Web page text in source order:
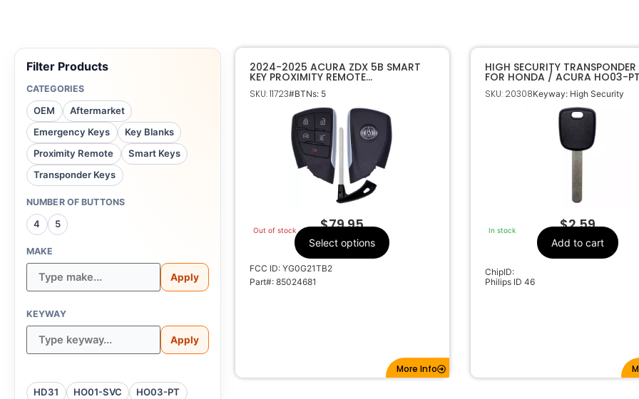
Filter Products
CATEGORIES
OEM
Aftermarket
Emergency Keys
Key Blanks
Proximity Remote
Smart Keys
Transponder Keys
NUMBER OF BUTTONS
4 5
MAKE
Apply
KEYWAY
Apply
HD31 HO01-SVC
HO03-PT
2024-2025 ACURA ZDX 5B SMART
KEY PROXIMITY REMOTE
TRANSMITTER YG0G21TB2 85024681
SKU: 11723#BTNs: 5
Out of stock $79.95
Select options
FCC ID: YG0G21TB2
Part#: 85024681
More Info
Honda
OEM Part Number
85024681
CR2450
YG0G21TB2
433Mhz
HIGH SECURITY TRANSPONDER
FOR HONDA / ACURA HO03-PT
SKU: 20308Keyway: High Security
In stock $2.59
Add to cart
ChipID:
Philips ID 46